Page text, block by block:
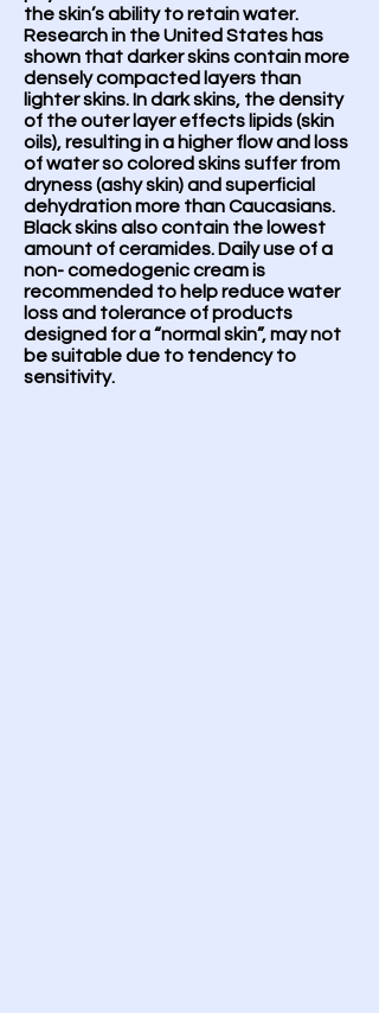
the skin’s ability to retain water.
Research in the United States has
shown that darker skins contain more
densely compacted layers than
lighter skins. In dark skins, the density
of the outer layer effects lipids (skin
oils), resulting in a higher flow and loss
of water so colored skins suffer from
dryness (ashy skin) and superficial
dehydration more than Caucasians.
Black skins also contain the lowest
amount of ceramides. Daily use of a
non- comedogenic cream is
recommended to help reduce water
loss and tolerance of products
designed for a “normal skin”, may not
be suitable due to tendency to
sensitivity.